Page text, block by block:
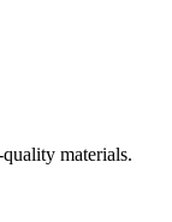
materials.